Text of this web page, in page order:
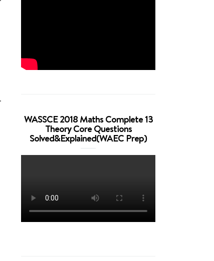
WASSCE 2018 Maths Complete 13
Theory Core Questions
Solved&Explained(WAEC Prep)